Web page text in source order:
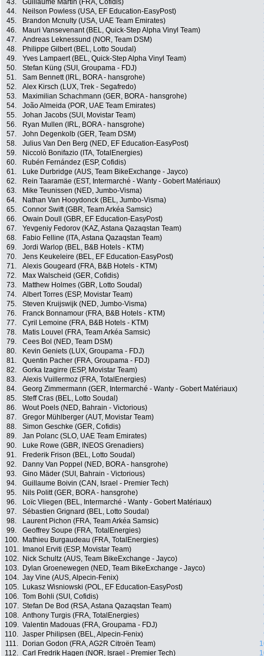
43.
Guillaume Martin (FRA, Cofidis)
44.
Neilson Powless (USA, EF Education-EasyPost)
45.
Brandon Mcnulty (USA, UAE Team Emirates)
46.
Mauri Vansevenant (BEL, Quick-Step Alpha Vinyl Team)
47.
Andreas Leknessund (NOR, Team DSM)
48.
Philippe Gilbert (BEL, Lotto Soudal)
49.
Yves Lampaert (BEL, Quick-Step Alpha Vinyl Team)
50.
Stefan Küng (SUI, Groupama - FDJ)
51.
Sam Bennett (IRL, BORA - hansgrohe)
52.
Alex Kirsch (LUX, Trek - Segafredo)
53.
Maximilian Schachmann (GER, BORA - hansgrohe)
54.
João Almeida (POR, UAE Team Emirates)
55.
Johan Jacobs (SUI, Movistar Team)
56.
Ryan Mullen (IRL, BORA - hansgrohe)
57.
John Degenkolb (GER, Team DSM)
58.
Julius Van Den Berg (NED, EF Education-EasyPost)
59.
Niccolò Bonifazio (ITA, TotalEnergies)
60.
Rubén Fernández (ESP, Cofidis)
61.
Luke Durbridge (AUS, Team BikeExchange - Jayco)
62.
Rein Taaramäe (EST, Intermarché - Wanty - Gobert Matériaux)
63.
Mike Teunissen (NED, Jumbo-Visma)
64.
Nathan Van Hooydonck (BEL, Jumbo-Visma)
65.
Connor Swift (GBR, Team Arkéa Samsic)
66.
Owain Doull (GBR, EF Education-EasyPost)
67.
Yevgeniy Fedorov (KAZ, Astana Qazaqstan Team)
68.
Fabio Felline (ITA, Astana Qazaqstan Team)
69.
Jordi Warlop (BEL, B&B Hotels - KTM)
70.
Jens Keukeleire (BEL, EF Education-EasyPost)
71.
Alexis Gougeard (FRA, B&B Hotels - KTM)
72.
Max Walscheid (GER, Cofidis)
73.
Matthew Holmes (GBR, Lotto Soudal)
74.
Albert Torres (ESP, Movistar Team)
75.
Steven Kruijswijk (NED, Jumbo-Visma)
76.
Franck Bonnamour (FRA, B&B Hotels - KTM)
77.
Cyril Lemoine (FRA, B&B Hotels - KTM)
78.
Matis Louvel (FRA, Team Arkéa Samsic)
79.
Cees Bol (NED, Team DSM)
80.
Kevin Geniets (LUX, Groupama - FDJ)
81.
Quentin Pacher (FRA, Groupama - FDJ)
82.
Gorka Izagirre (ESP, Movistar Team)
83.
Alexis Vuillermoz (FRA, TotalEnergies)
84.
Georg Zimmermann (GER, Intermarché - Wanty - Gobert Matériaux)
85.
Steff Cras (BEL, Lotto Soudal)
86.
Wout Poels (NED, Bahrain - Victorious)
87.
Gregor Mühlberger (AUT, Movistar Team)
88.
Simon Geschke (GER, Cofidis)
89.
Jan Polanc (SLO, UAE Team Emirates)
90.
Luke Rowe (GBR, INEOS Grenadiers)
91.
Frederik Frison (BEL, Lotto Soudal)
92.
Danny Van Poppel (NED, BORA - hansgrohe)
93.
Gino Mäder (SUI, Bahrain - Victorious)
94.
Guillaume Boivin (CAN, Israel - Premier Tech)
95.
Nils Politt (GER, BORA - hansgrohe)
96.
Loïc Vliegen (BEL, Intermarché - Wanty - Gobert Matériaux)
97.
Sébastien Grignard (BEL, Lotto Soudal)
98.
Laurent Pichon (FRA, Team Arkéa Samsic)
99.
Geoffrey Soupe (FRA, TotalEnergies)
100.
Mathieu Burgaudeau (FRA, TotalEnergies)
101.
Imanol Erviti (ESP, Movistar Team)
102.
Nick Schultz (AUS, Team BikeExchange - Jayco)
103.
Dylan Groenewegen (NED, Team BikeExchange - Jayco)
104. Jay Vine (AUS, Alpecin-Fenix)
105.
Lukasz Wisniowski (POL, EF Education-EasyPost)
106. Tom Bohli (SUI, Cofidis)
107. Stefan De Bod (RSA, Astana Qazaqstan Team)
108. Anthony Turgis (FRA, TotalEnergies)
109. Valentin Madouas (FRA, Groupama - FDJ)
110. Jasper Philipsen (BEL, Alpecin-Fenix)
111.
Dorian Godon (FRA, AG2R Citroën Team)
112. Carl Fredrik Hagen (NOR, Israel - Premier Tech)